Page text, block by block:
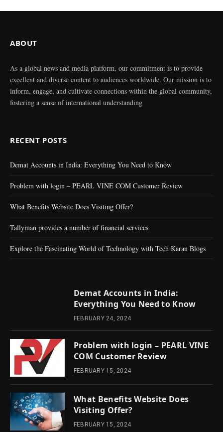
ABOUT
As a global news and media platform, our commitment is to provide
excellent and diverse content to audiences worldwide. Our mission is to
inform, engage, and cultivate connections within the global community,
fostering a sense of international understanding
RECENT POSTS
Demat Accounts in India: Everything You Need to Know
Problem with login – PEARL VINE COM Customer Review
What Benefits Website Does Visiting Offer?
Tallyman provides a number of financial services
Explore the Fascinating World of Technology with Tech Karan Blogs
Demat Accounts in India:
Everything You Need to Know
FEBRUARY 24, 2024
Problem with login – PEARL VINE
COM Customer Review
FEBRUARY 15, 2024
What Benefits Website Does
Visiting Offer?
FEBRUARY 15, 2024